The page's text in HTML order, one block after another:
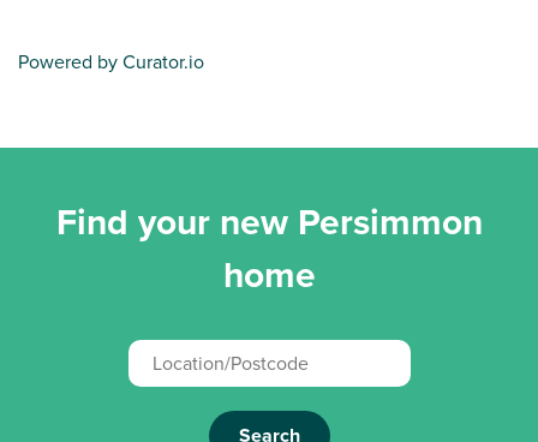
Powered by Curator.io
Find your new Persimmon
home
Search